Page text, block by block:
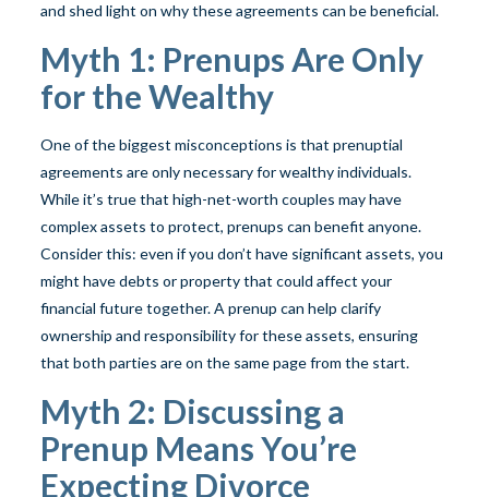
and shed light on why these agreements can be beneficial.
Myth 1: Prenups Are Only
for the Wealthy
One of the biggest misconceptions is that prenuptial
agreements are only necessary for wealthy individuals.
While it’s true that high-net-worth couples may have
complex assets to protect, prenups can benefit anyone.
Consider this: even if you don’t have significant assets, you
might have debts or property that could affect your
financial future together. A prenup can help clarify
ownership and responsibility for these assets, ensuring
that both parties are on the same page from the start.
Myth 2: Discussing a
Prenup Means You’re
Expecting Divorce